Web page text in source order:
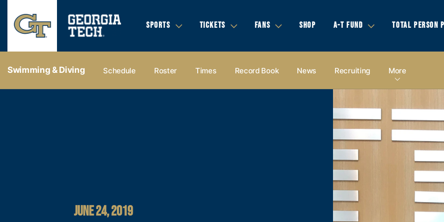
SPORTS TICKETS FANS SHOP A-T FUND TOTAL PERSON
Swimming & Diving Schedule Roster Times Record Book News Recruiting More
JUNE 24, 2019